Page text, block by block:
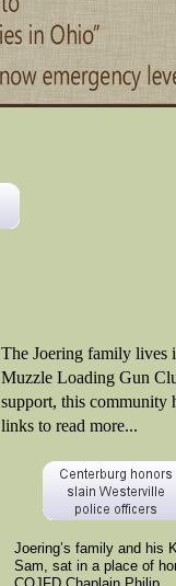
The Joering family lives
Muzzle Loading Gun
support, this community
links to read more...
Joering’s family and his
Sam, sat in a place of